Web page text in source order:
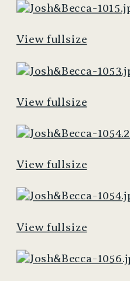
View fullsize
View fullsize
View fullsize
View fullsize